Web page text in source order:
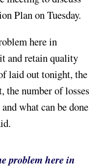
Plan on Tuesday.
here in
and retain quality
laid out tonight, the
the number of losses
what can be done
problem here in